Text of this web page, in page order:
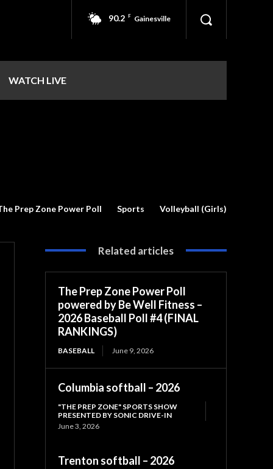
90.2 F Gainesville
WATCH LIVE
Prep Zone Power Poll Sports Volleyball (Girls)
Related articles
The Prep Zone Power Poll
powered by Be Well Fitness –
2026 Baseball Poll #4 (FINAL
RANKINGS)
BASEBALL June 9, 2026
Columbia softball – 2026
"THE PREP ZONE" SPORTS SHOW
PRESENTED BY SONIC DRIVE-IN
June 3, 2026
Trenton softball – 2026